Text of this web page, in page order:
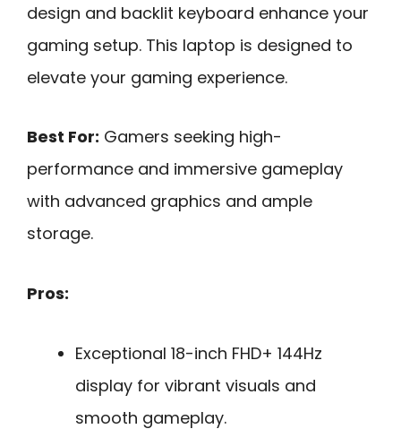
design and backlit keyboard enhance your
gaming setup. This laptop is designed to
elevate your gaming experience.
Best For: Gamers seeking high-
performance and immersive gameplay
with advanced graphics and ample
storage.
Pros:
Exceptional 18-inch FHD+ 144Hz
display for vibrant visuals and
smooth gameplay.